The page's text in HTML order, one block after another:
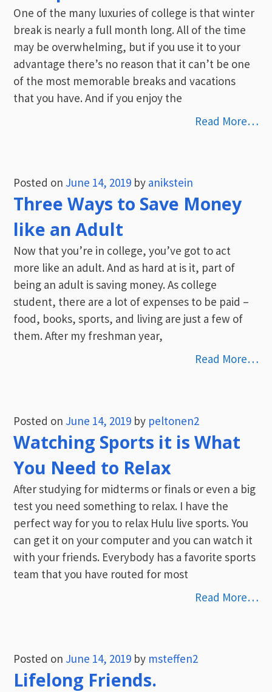
One of the many luxuries of college is that winter
break is nearly a full month long. All of the time
may be overwhelming, but if you use it to your
advantage there’s no reason that it can’t be one
of the most memorable breaks and vacations
that you have. And if you enjoy the
Read More…
Posted on June 14, 2019 by anikstein
Three Ways to Save Money
like an Adult
Now that you’re in college, you’ve got to act
more like an adult. And as hard at is it, part of
being an adult is saving money. As college
student, there are a lot of expenses to be paid –
food, books, sports, and living are just a few of
them. After my freshman year,
Read More…
Posted on June 14, 2019 by peltonen2
Watching Sports it is What
You Need to Relax
After studying for midterms or finals or even a big
test you need something to relax. I have the
perfect way for you to relax Hulu live sports. You
can get it on your computer and you can watch it
with your friends. Everybody has a favorite sports
team that you have routed for most
Read More…
Posted on June 14, 2019 by msteffen2
Lifelong Friends.